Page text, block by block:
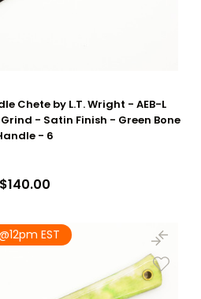
Chete by L.T. Wright - AEB-L
- Satin Finish - Green Bone
- 6
$140.00
EST